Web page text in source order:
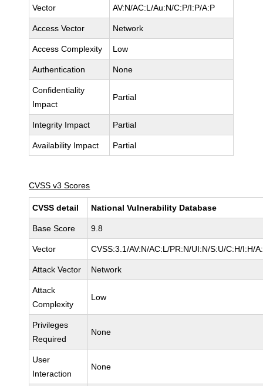
Vector AV:N/AC:L/Au:N/C:P/I:P/A:P
Access Vector Network
Access Complexity Low
Authentication None
Confidentiality
Impact
Partial
Integrity Impact Partial
Availability Impact Partial
CVSS v3 Scores
CVSS detail National Vulnerability Database
Base Score 9.8
Vector CVSS:3.1/AV:N/AC:L/PR:N/UI:N/S:U/C:H/I:H/
Attack Vector Network
Attack
Complexity
Low
Privileges
Required
None
User
Interaction
None